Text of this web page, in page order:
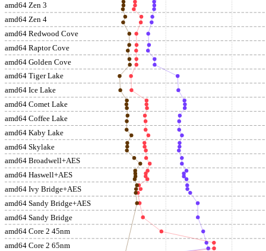
amd64 Zen 3
amd64 Zen 4
amd64 Redwood Cove
amd64 Raptor Cove
amd64 Golden Cove
amd64 Tiger Lake
amd64 Ice Lake
amd64 Comet Lake
amd64 Coffee Lake
amd64 Kaby Lake
amd64 Skylake
amd64 Broadwell+AES
amd64 Haswell+AES
amd64 Ivy Bridge+AES
amd64 Sandy Bridge+AES
amd64 Sandy Bridge
amd64 Core 2 45nm
amd64 Core 2 65nm